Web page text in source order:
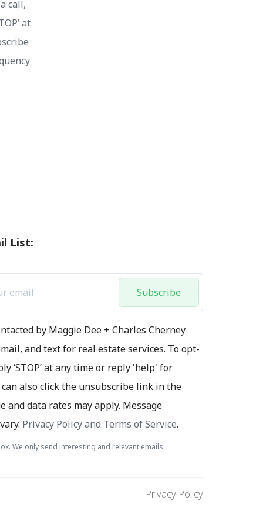
call,
at
List:
Subscribe
by Maggie Dee + Charles Cherney
and text for real estate services. To opt-
‘STOP’ at any time or reply 'help' for
can also click the unsubscribe link in the
and data rates may apply. Message
Privacy Policy and Terms of Service.
We only send interesting and relevant emails.
Privacy Policy